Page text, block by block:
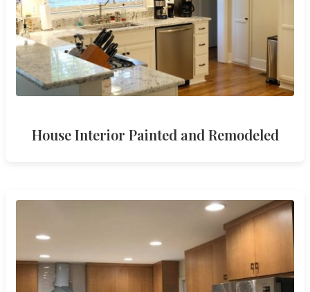
House Interior Painted and Remodeled